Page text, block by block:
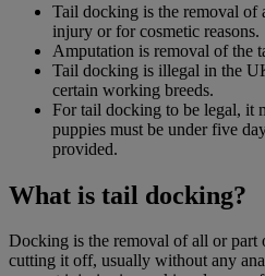
Tail docking is the removal of
injury or for cosmetic reasons.
Amputation is removal of the
Tail docking is illegal in the
certain working breeds.
For tail docking to be legal, it
puppies must be under five
provided.
What is tail docking?
Docking is the removal of all or part
cutting it off, usually without any